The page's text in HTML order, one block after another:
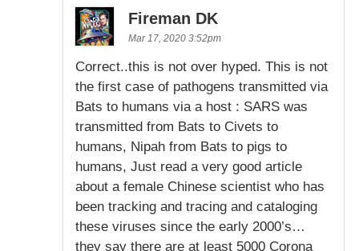
Fireman DK
Mar 17, 2020 3:52pm
Correct..this is not over hyped. This is not
the first case of pathogens transmitted via
Bats to humans via a host : SARS was
transmitted from Bats to Civets to
humans, Nipah from Bats to pigs to
humans, Just read a very good article
about a female Chinese scientist who has
been tracking and tracing and cataloging
these viruses since the early 2000’s…
they say there are at least 5000 Corona